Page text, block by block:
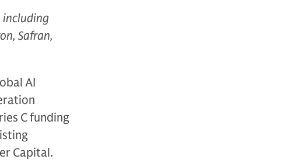
including
Safran,
AI
C funding
Capital.